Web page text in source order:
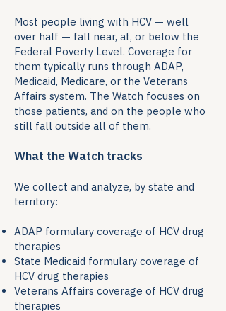
Most people living with HCV — well
over half — fall near, at, or below the
Federal Poverty Level. Coverage for
them typically runs through ADAP,
Medicaid, Medicare, or the Veterans
Affairs system. The Watch focuses on
those patients, and on the people who
still fall outside all of them.
What the Watch tracks
We collect and analyze, by state and
territory:
ADAP formulary coverage of HCV drug
therapies
State Medicaid formulary coverage of
HCV drug therapies
Veterans Affairs coverage of HCV drug
therapies